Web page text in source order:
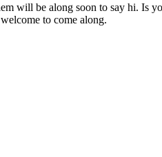
will be along soon to say hi. Is
to come along.